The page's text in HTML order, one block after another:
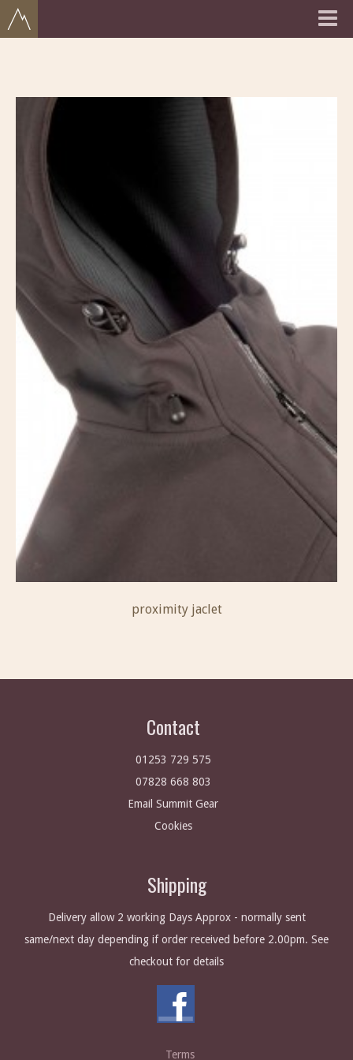
proximity jaclet
Contact
01253 729 575
07828 668 803
Email Summit Gear
Cookies
Shipping
Delivery allow 2 working Days Approx - normally sent
same/next day depending if order received before 2.00pm. See
checkout for details
Terms